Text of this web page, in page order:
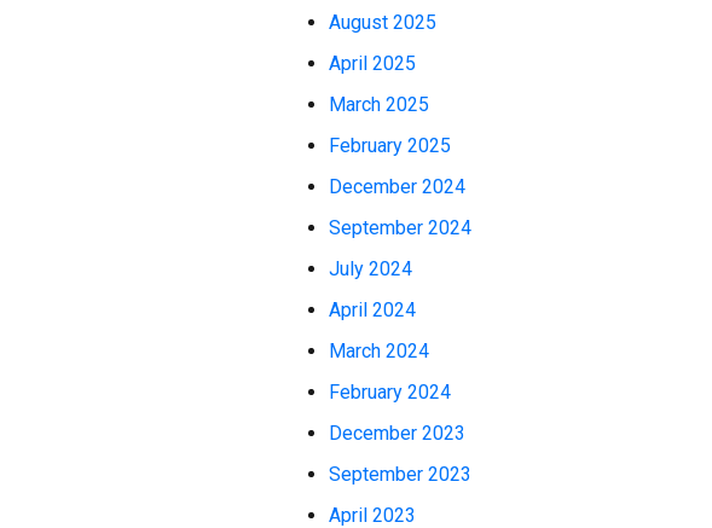
August 2025
April 2025
March 2025
February 2025
December 2024
September 2024
July 2024
April 2024
March 2024
February 2024
December 2023
September 2023
April 2023